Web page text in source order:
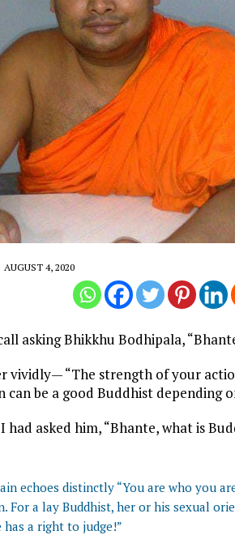
AUGUST 4, 2020
asking Bhikkhu Bodhipala,
vividly— “The strength of your
can be a good Buddhist depending
asked him, “Bhante, what is
echoes distinctly “You are who you
For a lay Buddhist, her or his sexual
has a right to judge!”